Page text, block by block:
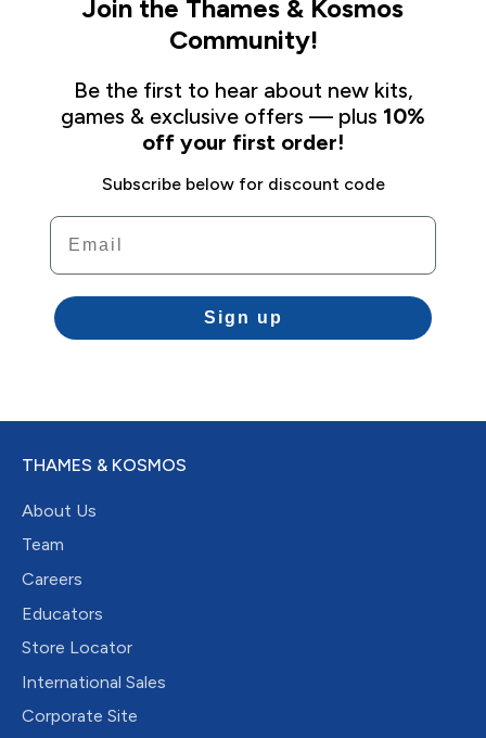
Join the Thames & Kosmos
Community!
Be the first to hear about new kits,
games & exclusive offers — plus 10%
off your first order!
Subscribe below for discount code
Email
Sign up
THAMES & KOSMOS
About Us
Team
Careers
Educators
Store Locator
International Sales
Corporate Site